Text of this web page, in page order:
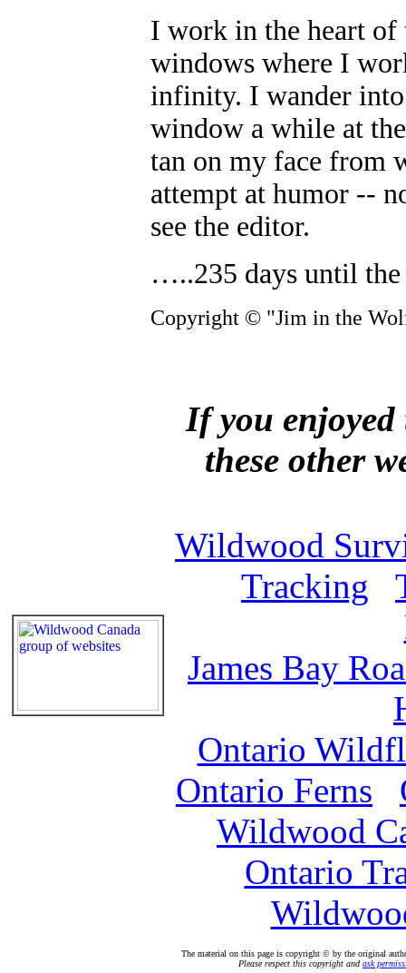
I work in the heart of
windows where I
infinity. I wander into
window a while at
tan on my face from
attempt at humor --
see the editor.
…..235 days until the
Copyright © "Jim in the
If you enjoyed
these other
Wildwood
Tracking
James Bay
Ontario
Ontario Ferns
Wildwood
Ontario
The material on this page is copyright © by the original
Please respect this copyright and ask